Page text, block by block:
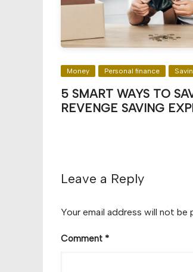
Money Personal finance
5 SMART WAYS TO
REVENGE SAVING
Leave a Reply
Your email address will not be
Comment *